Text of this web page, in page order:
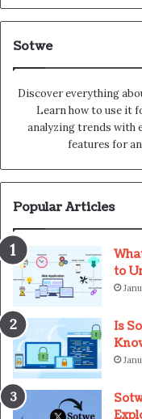
Sotwe
Discover everything
Learn how to use it
analyzing trends with
features for
Popular Articles
to
Is